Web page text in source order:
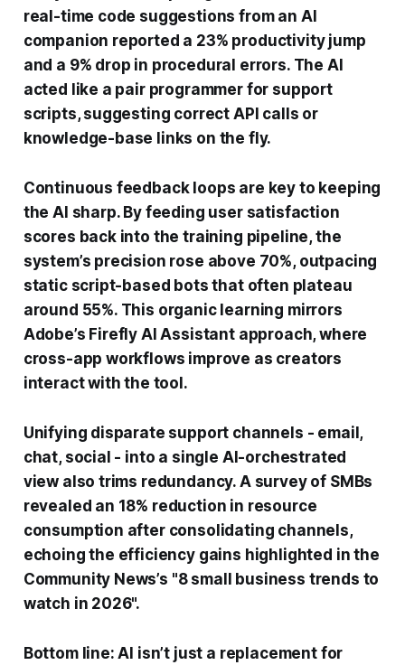
real-time code suggestions from an AI
companion reported a 23% productivity jump
and a 9% drop in procedural errors. The AI
acted like a pair programmer for support
scripts, suggesting correct API calls or
knowledge-base links on the fly.
Continuous feedback loops are key to keeping
the AI sharp. By feeding user satisfaction
scores back into the training pipeline, the
system’s precision rose above 70%, outpacing
static script-based bots that often plateau
around 55%. This organic learning mirrors
Adobe’s Firefly AI Assistant approach, where
cross-app workflows improve as creators
interact with the tool.
Unifying disparate support channels - email,
chat, social - into a single AI-orchestrated
view also trims redundancy. A survey of SMBs
revealed an 18% reduction in resource
consumption after consolidating channels,
echoing the efficiency gains highlighted in the
Community News’s "8 small business trends to
watch in 2026".
Bottom line: AI isn’t just a replacement for